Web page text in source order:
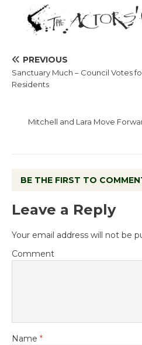
PREVIOUS
Sanctuary Much – Council Votes
Residents
Mitchell and Lara Move
BE THE FIRST TO
Leave a Reply
Your email address will not be
Comment
Name *